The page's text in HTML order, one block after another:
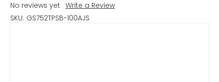
No reviews yet Write a Review
SKU: GS752TPSB-100AJS